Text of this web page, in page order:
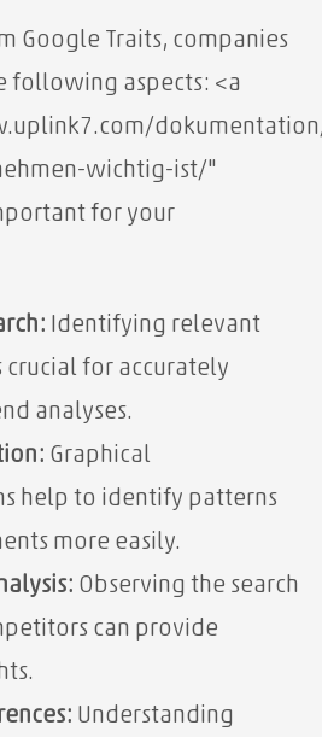
Google Traits, companies
following aspects: <a
wichtig-ist/"
for your
Identifying relevant
crucial for accurately
analyses.
Graphical
help to identify patterns
more easily.
Observing the search
can provide
Understanding